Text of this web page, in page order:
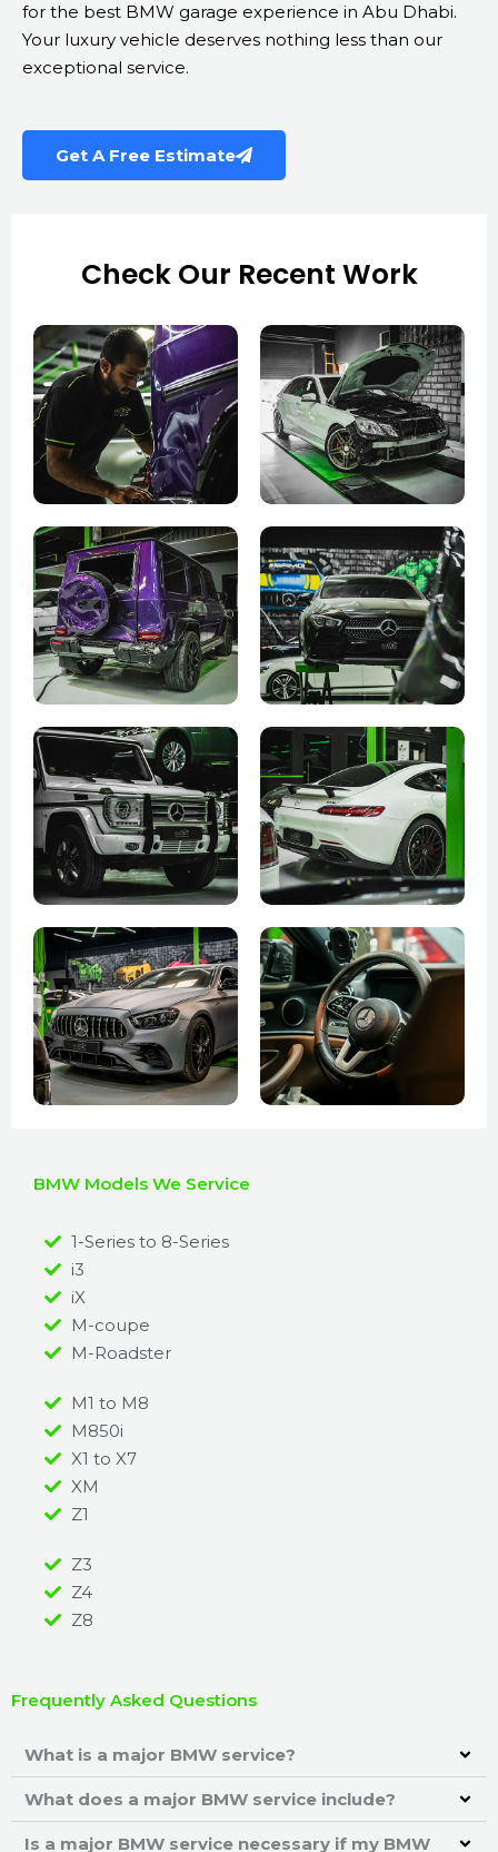
for the best BMW garage experience in Abu Dhabi.
Your luxury vehicle deserves nothing less than our
exceptional service.
Get A Free Estimate
Check Our Recent Work
BMW Models We Service
1-Series to 8-Series
i3
iX
M-coupe
M-Roadster
M1 to M8
M850i
X1 to X7
XM
Z1
Z3
Z4
Z8
Frequently Asked Questions
What is a major BMW service?
What does a major BMW service include?
Is a major BMW service necessary if my BMW